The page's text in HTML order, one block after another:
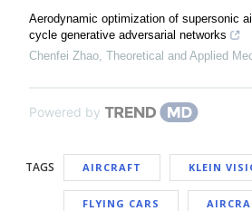
Aerodynamic optimization of supersonic
cycle generative adversarial networks
Chenfei Zhao Theoretical and Applied
Powered by
TAGS AIRCRAFT KLEIN
FLYING CARS